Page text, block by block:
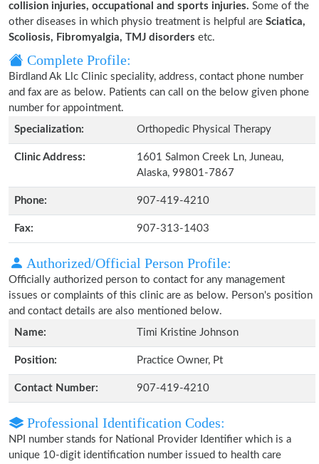
collision injuries, occupational and sports injuries. Some of the
other diseases in which physio treatment is helpful are Sciatica,
Scoliosis, Fibromyalgia, TMJ disorders etc.
Complete Profile:
Birdland Ak Llc Clinic speciality, address, contact phone number
and fax are as below. Patients can call on the below given phone
number for appointment.
Specialization:
Orthopedic Physical Therapy
Clinic Address:
1601 Salmon Creek Ln, Juneau,
Alaska, 99801-7867
Phone: 907-419-4210
Fax: 907-313-1403
Authorized/Official Person Profile:
Officially authorized person to contact for any management
issues or complaints of this clinic are as below. Person's position
and contact details are also mentioned below.
Name:
Timi Kristine Johnson
Position: Practice Owner, Pt
Contact Number: 907-419-4210
Professional Identification Codes:
NPI number stands for National Provider Identifier which is a
unique 10-digit identification number issued to health care